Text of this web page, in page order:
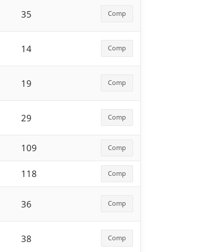
35 Comp
14 Comp
19 Comp
29 Comp
109 Comp
118 Comp
36 Comp
38 Comp